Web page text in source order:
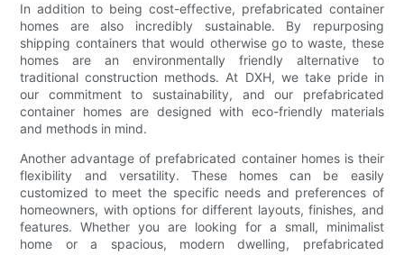
In addition to being cost-effective, prefabricated container
homes are also incredibly sustainable. By repurposing
shipping containers that would otherwise go to waste, these
homes are an environmentally friendly alternative to
traditional construction methods. At DXH, we take pride in
our commitment to sustainability, and our prefabricated
container homes are designed with eco-friendly materials
and methods in mind.
Another advantage of prefabricated container homes is their
flexibility and versatility. These homes can be easily
customized to meet the specific needs and preferences of
homeowners, with options for different layouts, finishes, and
features. Whether you are looking for a small, minimalist
home or a spacious, modern dwelling, prefabricated